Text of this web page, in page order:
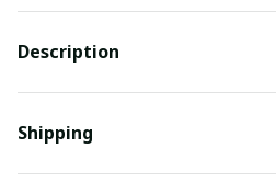
Description
Shipping